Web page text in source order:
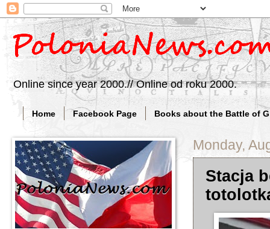
Online since year 2000.// Online od roku 2000.
Home Facebook Page Books about the Battle of
Monday,
Stacja